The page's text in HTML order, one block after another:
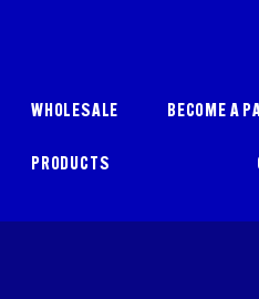
WHOLESALE BECOME A
PRODUCTS